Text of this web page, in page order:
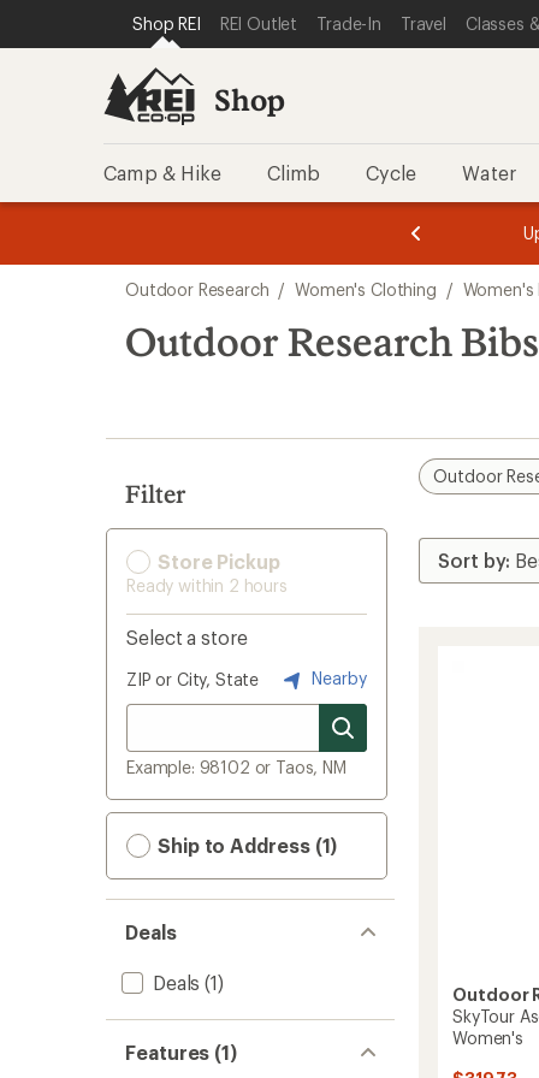
REI ACCESSIBILITY STATEMENT
SKIP TO MAIN CONTENT
SKIP TO SHOP REI CATEGORIES
Shop REI REI Outlet Trade-In Travel Classes
Shop
Camp & Hike Climb Cycle Water
3.
of
3.
of
3.
search
results
Outdoor Research / Women's Clothing / Women's
Outdoor Research
Filter
Store Pickup
Ready within 2 hours
Select a store
ZIP or City, State Nearby
Example: 98102 or Taos, NM
Ship to Address (1)
Deals
Deals (1)
Features (1)
Outdoor
Outdoor
SkyTour
Women's